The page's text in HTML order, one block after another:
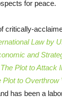
for peace.
critically-
Law by
and
The Plot to Attack
Plot to Overthrow
has been a